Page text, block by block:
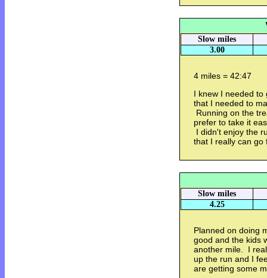
Slow miles
3.00
4 miles = 42:47
I knew I needed to
that I needed to
Running on the
prefer to take it
I didn't enjoy the
that I really can
Slow miles
4.25
Planned on doing
good and the kids
another mile. I
up the run and I
are getting some